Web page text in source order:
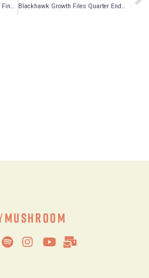
Wesana Health Reports Q3 2021 Financial Results Blackhawk Growth Files Quarter Ended September 30, 2021 Financials and Reports Increase in Value of Its Portfolio by 165% Quarter Over Quarter
Mushroom